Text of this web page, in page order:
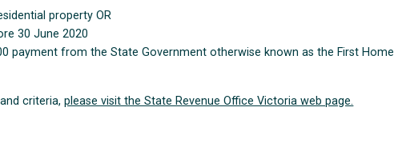
property OR
30 June 2020
payment from the State Government otherwise known as the First Home
criteria,please visit the State Revenue Office Victoria web page.